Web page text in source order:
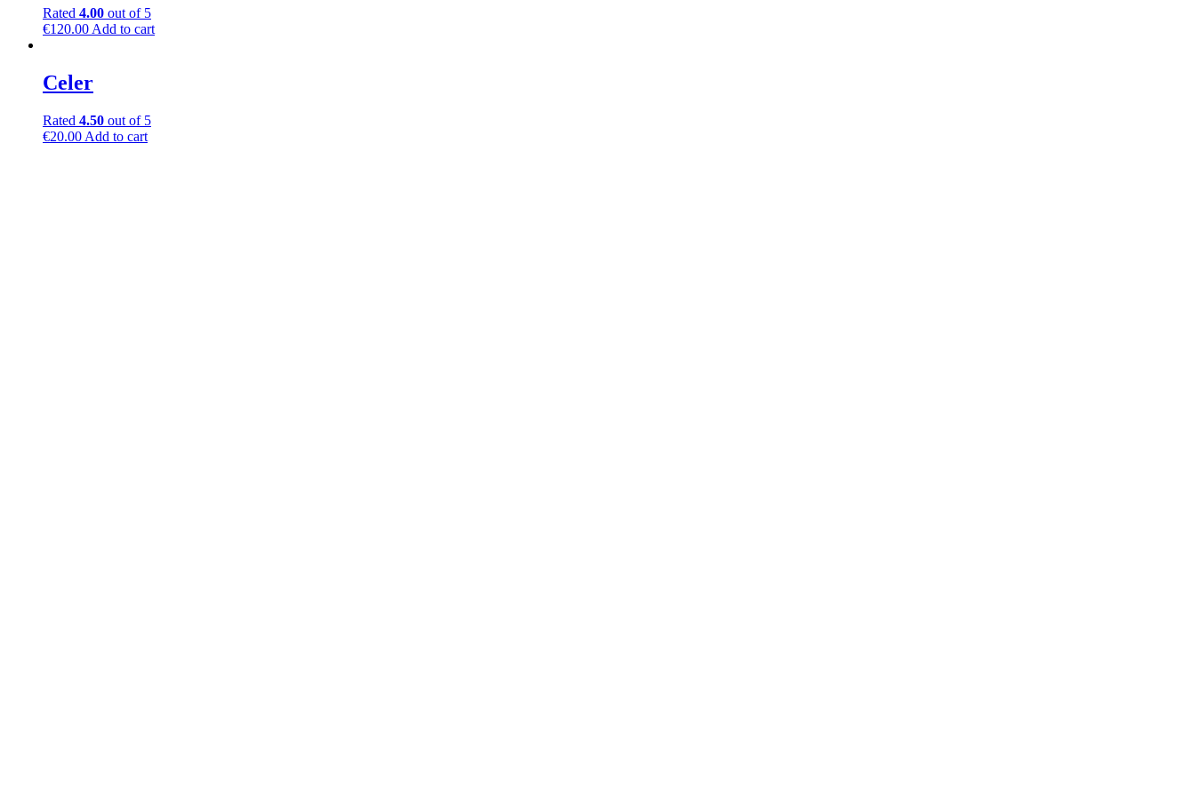
Rated 4.00 out of 5
€120.00 Add to cart
Celer
Rated 4.50 out of 5
€20.00 Add to cart